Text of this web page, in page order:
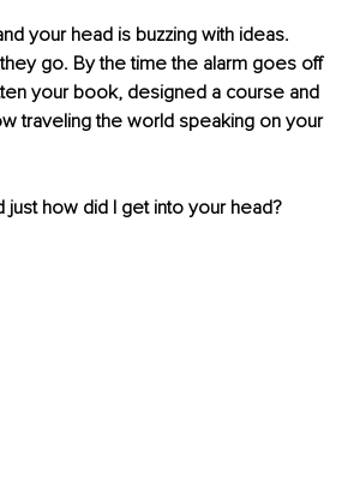
your head is buzzing with ideas.
go. By the time the alarm goes off
your book, designed a course and
traveling the world speaking on your
just how did I get into your head?